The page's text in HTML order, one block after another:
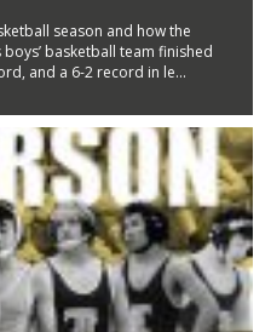
season and how the
basketball team finished
and a 6-2 record in le...